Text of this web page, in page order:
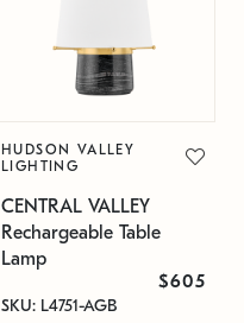
HUDSON VALLEY
LIGHTING
CENTRAL VALLEY
Rechargeable Table
Lamp
$605
SKU: L4751-AGB